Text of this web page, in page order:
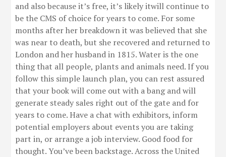
and also because it’s free, it’s likely itwill continue to
be the CMS of choice for years to come. For some
months after her breakdown it was believed that she
was near to death, but she recovered and returned to
London and her husband in 1815. Water is the one
thing that all people, plants and animals need. If you
follow this simple launch plan, you can rest assured
that your book will come out with a bang and will
generate steady sales right out of the gate and for
years to come. Have a chat with exhibitors, inform
potential employers about events you are taking
part in, or arrange a job interview. Good food for
thought. You’ve been backstage. Across the United